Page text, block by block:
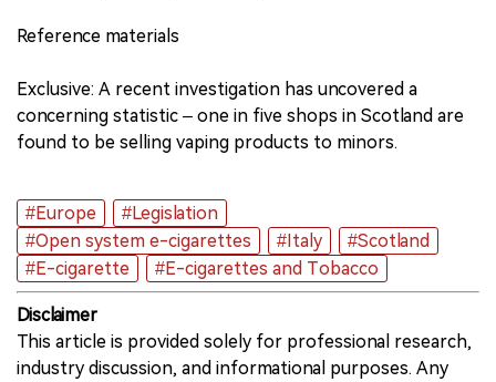
Reference materials
Exclusive: A recent investigation has uncovered a
concerning statistic – one in five shops in Scotland are
found to be selling vaping products to minors.
#Europe
#Legislation
#Open system e-cigarettes
#Italy
#Scotland
#E-cigarette
#E-cigarettes and Tobacco
Disclaimer
This article is provided solely for professional research,
industry discussion, and informational purposes. Any